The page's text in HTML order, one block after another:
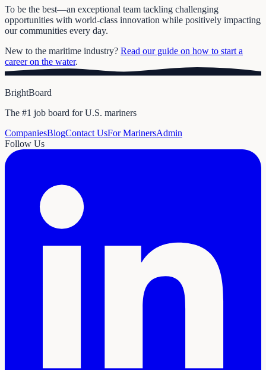
To be the best—an exceptional team tackling challenging
opportunities with world-class innovation while positively impacting
our communities every day.
New to the maritime industry? Read our guide on how to start a
career on the water.
BrightBoard
The #1 job board for U.S. mariners
CompaniesBlogContact UsFor MarinersAdmin
Follow Us